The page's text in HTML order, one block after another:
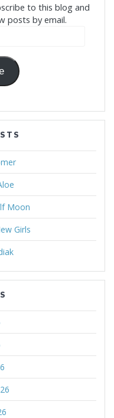
to this blog and
posts by email.
Moon
Girls